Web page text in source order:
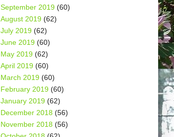
September 2019 (60)
August 2019 (62)
July 2019 (62)
June 2019 (60)
May 2019 (62)
April 2019 (60)
March 2019 (60)
February 2019 (60)
January 2019 (62)
December 2018 (56)
November 2018 (56)